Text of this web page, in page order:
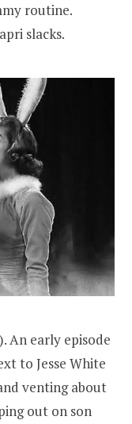
routine.
slacks.
An early episode
to Jesse White
venting about
out on son